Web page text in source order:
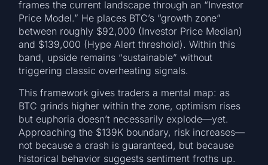
frames the current landscape through an “Investor
Price Model.” He places BTC’s “growth zone”
between roughly $92,000 (Investor Price Median)
and $139,000 (Hype Alert threshold). Within this
band, upside remains “sustainable” without
triggering classic overheating signals.
This framework gives traders a mental map: as
BTC grinds higher within the zone, optimism rises
but euphoria doesn’t necessarily explode—yet.
Approaching the $139K boundary, risk increases—
not because a crash is guaranteed, but because
historical behavior suggests sentiment froths up.